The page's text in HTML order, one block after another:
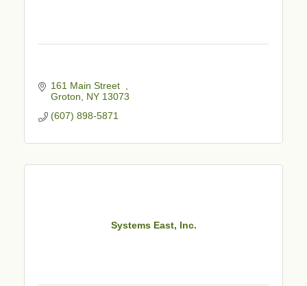
161 Main Street
Groton
NY 13073
(607) 898-5871
Systems East, Inc.